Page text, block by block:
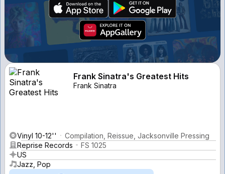
Frank Sinatra's Greatest Hits
Frank Sinatra
Vinyl 10-12''
Compilation, Reissue, Jacksonville Pressing
Reprise Records
FS 1025
US
Jazz, Pop